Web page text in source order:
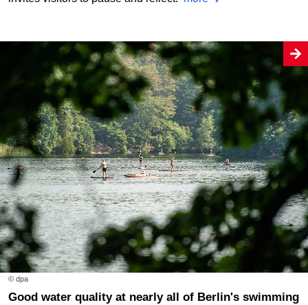
© dpa
Good water quality at nearly all of Berlin's swimming